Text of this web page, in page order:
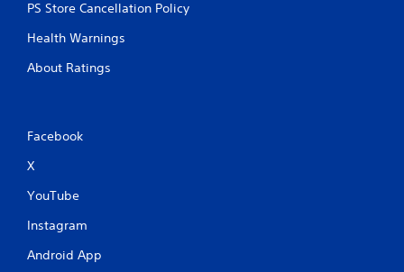
PS Store Cancellation Policy
Health Warnings
About Ratings
Facebook
X
YouTube
Instagram
Android App